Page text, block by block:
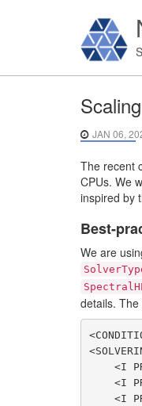
JAN 06,
The recent
CPUs. We
inspired by
Best-
We are
details.